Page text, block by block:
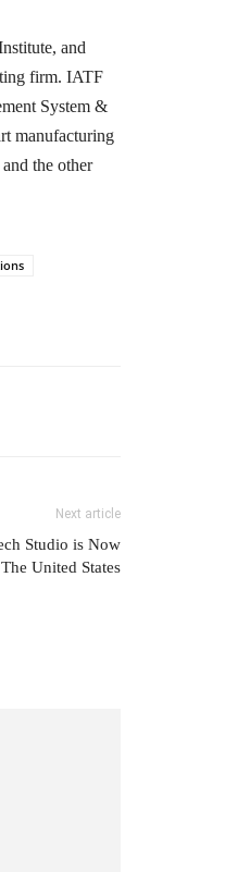
and
firm. IATF
System &
manufacturing
the other
Next article
Studio is Now
United States